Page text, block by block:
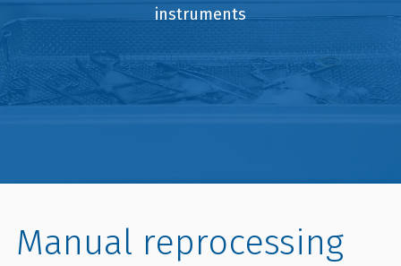
instruments
Manual reprocessing